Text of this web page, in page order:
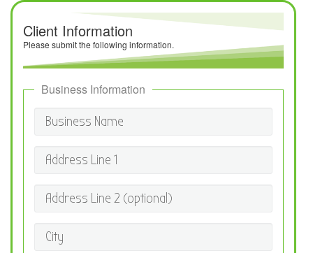
Client Information
Please submit the following information.
Business Information
Business Name
Address Line 1
Address Line 2 (optional)
City